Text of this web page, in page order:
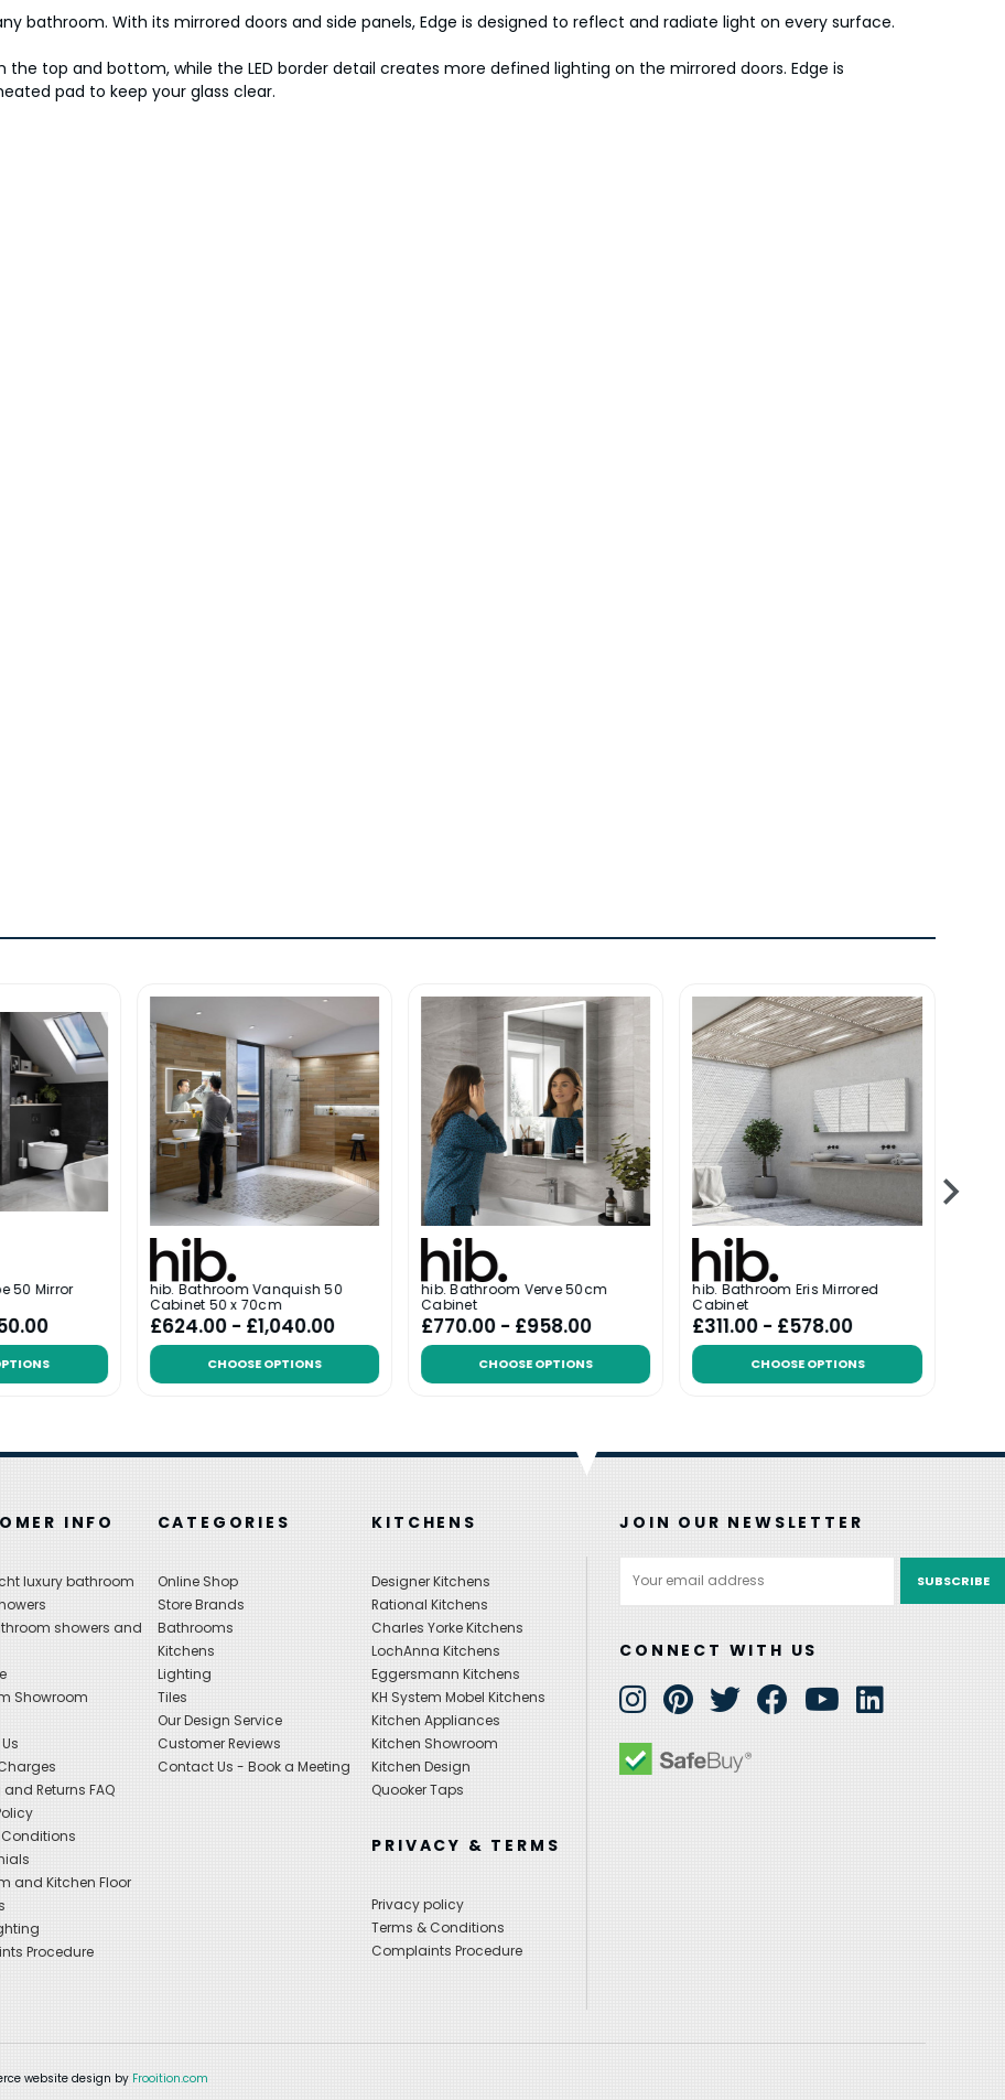
bathroom. With its mirrored doors and side panels, Edge is designed to reflect and radiate light on every surface.
top and bottom, while the LED border detail creates more defined lighting on the mirrored doors. Edge is
pad to keep your glass clear.
50 Mirror
hib. Bathroom Vanquish 50
Cabinet 50 x 70cm
£624.00 - £1,040.00
CHOOSE OPTIONS
hib. Bathroom Verve 50cm
Cabinet
£770.00 - £958.00
CHOOSE OPTIONS
hib. Bathroom Eris Mirrored
Cabinet
£311.00 - £578.00
CHOOSE OPTIONS
INFO
luxury bathroom
showers and
Showroom
Returns FAQ
and Kitchen Floor
Procedure
CATEGORIES
Online Shop
Store Brands
Bathrooms
Kitchens
Lighting
Tiles
Our Design Service
Customer Reviews
Contact Us - Book a Meeting
KITCHENS
Designer Kitchens
Rational Kitchens
Charles Yorke Kitchens
LochAnna Kitchens
Eggersmann Kitchens
KH System Mobel Kitchens
Kitchen Appliances
Kitchen Showroom
Kitchen Design
Quooker Taps
PRIVACY & TERMS
Privacy policy
Terms & Conditions
Complaints Procedure
JOIN OUR NEWSLETTER
Address
CONNECT WITH US
website design by Frooition.com